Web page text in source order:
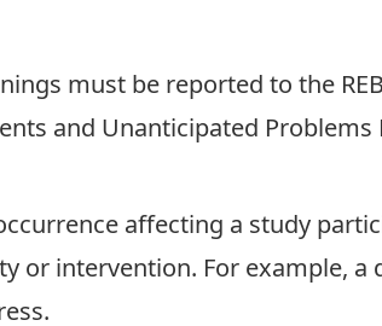
must be reported to the
and Unanticipated Problems
affecting a study
or intervention. For example,